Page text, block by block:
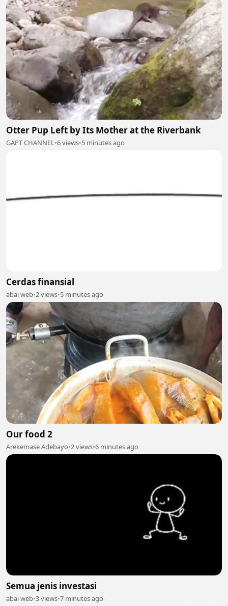
Otter Pup Left by Its Mother at the Riverbank
GAPT CHANNEL•6 views•5 minutes ago
Cerdas finansial
abai web•2 views•5 minutes ago
Our food 2
Arekemase Adebayo•2 views•6 minutes ago
Semua jenis investasi
abai web•3 views•7 minutes ago